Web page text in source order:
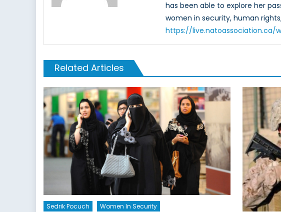
has been able to explore her
women in security, human
https://live.natoassociation.ca/
Related Articles
Sedrik Pocuch Women In Security